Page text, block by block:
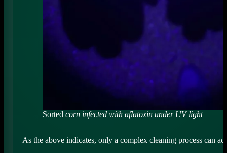
Sorted corn infected with aflatoxin under UV light
As the above indicates, only a complex cleaning process can